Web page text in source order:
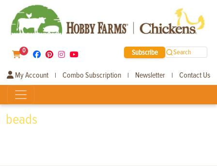
0 Subscribe Search
My Account | Combo Subscription | Newsletter | Contact Us
beads